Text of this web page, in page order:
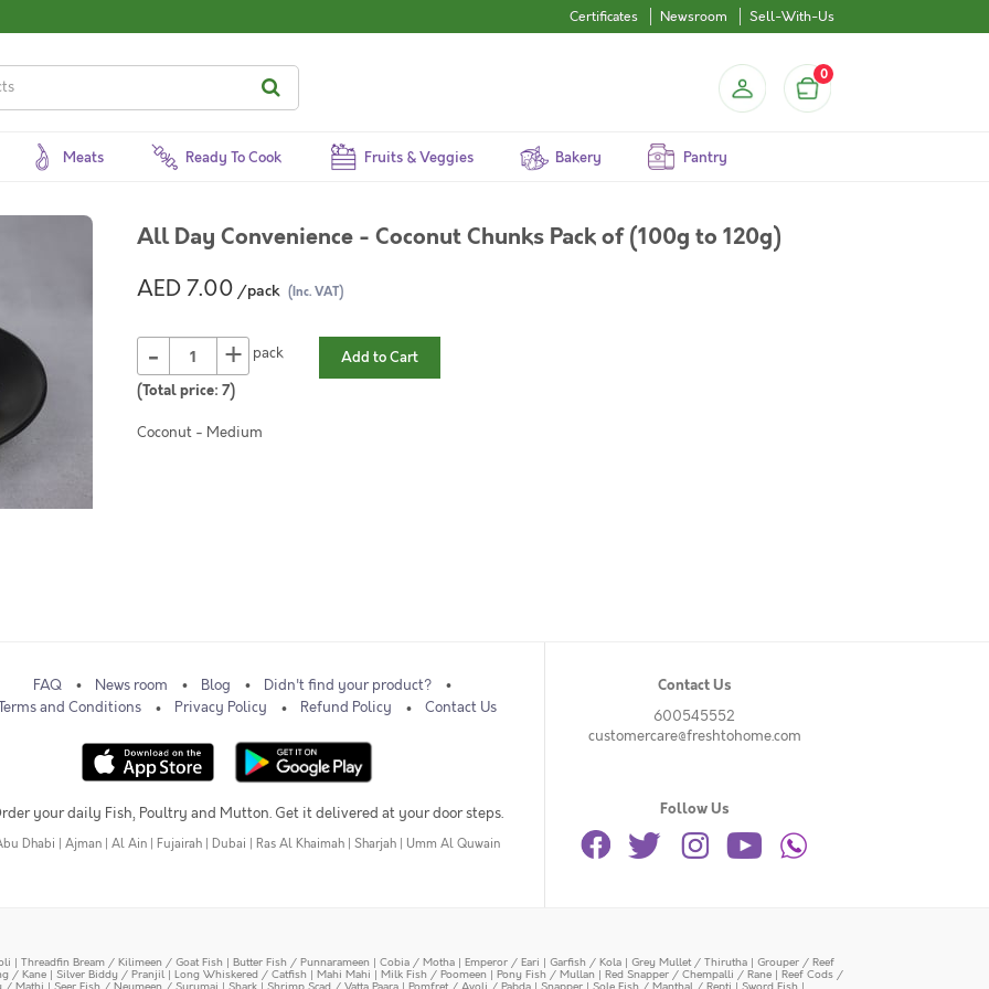
Certificates Newsroom Sell-With-Us
0
Meats Ready To Cook Fruits & Veggies Bakery Pantry
All Day Convenience - Coconut Chunks Pack of (100g to 120g)
AED 7.00 /pack (Inc. VAT)
- +
pack
(Total price: 7)
Add to Cart
Coconut - Medium
FAQ News room Blog
Didn't find your product?
and Conditions
Privacy Policy Refund Policy Contact Us
your daily Fish, Poultry and Mutton. Get it delivered at your door steps.
Dhabi Ajman Al Ain Fujairah Dubai Ras Al Khaimah Sharjah Umm Al Quwain
Contact Us
600545552
customercare@freshtohome.com
Follow Us
| Threadfin Bream / Kilimeen / Goat Fish | Butter Fish / Punnarameen | Cobia / Motha | Emperor / Eari | Garfish / Kola | Grey Mullet / Thirutha | Grouper / Reef
/ Kane | Silver Biddy / Pranjil | Long Whiskered / Catfish | Mahi Mahi | Milk Fish / Poomeen | Pony Fish / Mullan | Red Snapper / Chempalli / Rane | Reef Cods /